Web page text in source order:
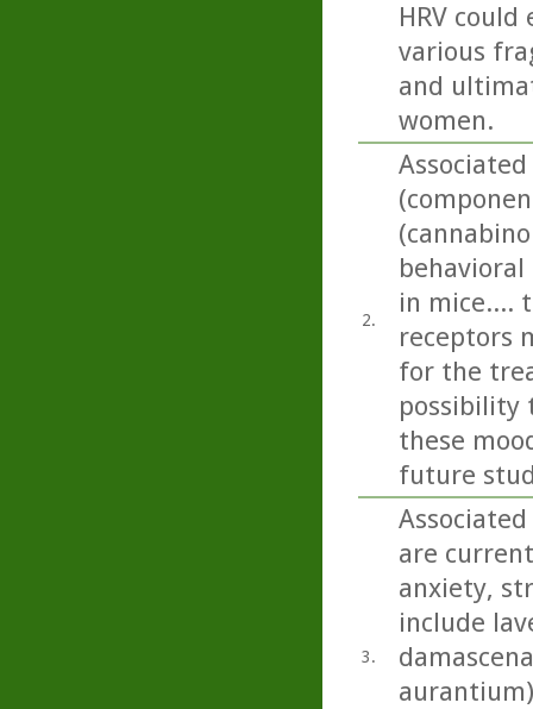
HRV
various
and
women.
2.
in mice....
receptors
for the
possibility
these
future
3.
are
anxiety,
include